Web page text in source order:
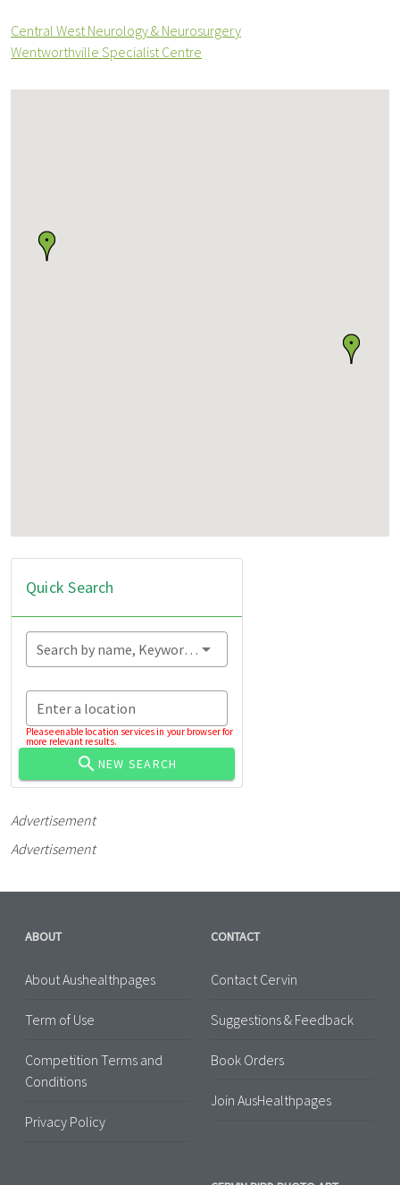
Central West Neurology & Neurosurgery
Wentworthville Specialist Centre
Quick Search
Search by name, Keyword...
Enter a location
Please enable location services in your browser for
more relevant results.
NEW SEARCH
Advertisement
Advertisement
ABOUT
About Aushealthpages
Term of Use
Competition Terms and
Conditions
Privacy Policy
CONTACT
Contact Cervin
Suggestions & Feedback
Book Orders
Join AusHealthpages